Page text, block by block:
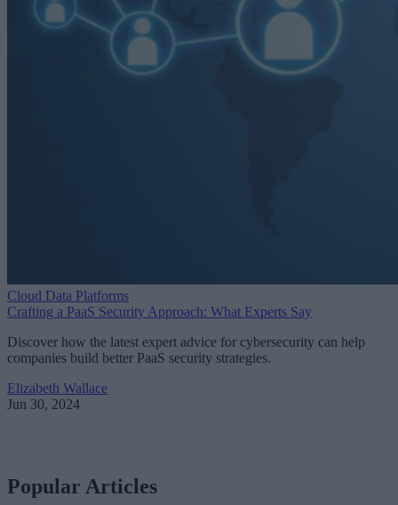
Cloud Data Platforms
Crafting a PaaS Security Approach: What Experts Say
Discover how the latest expert advice for cybersecurity can help
companies build better PaaS security strategies.
Elizabeth Wallace
Jun 30, 2024
Popular Articles